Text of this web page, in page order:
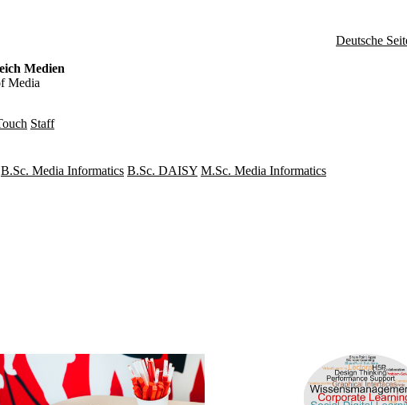
Medien
Media
Deutsche
Staff
B.Sc. Media Informatics B.Sc. DAISY M.Sc. Media Informatics